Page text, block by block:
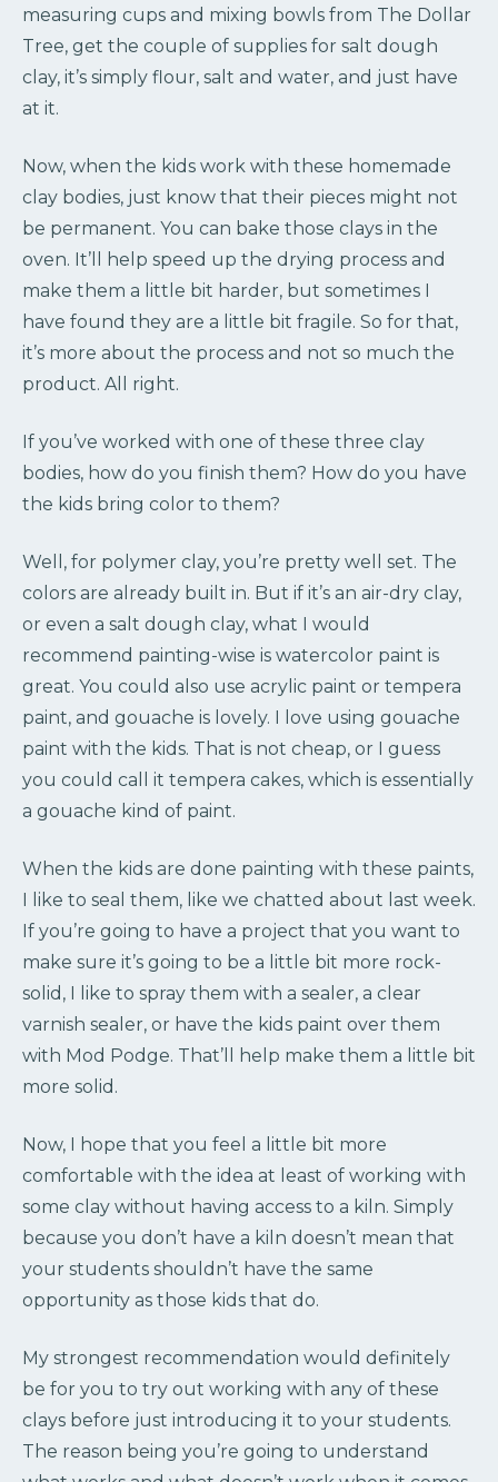
measuring cups and mixing bowls from The Dollar
Tree, get the couple of supplies for salt dough
clay, it’s simply flour, salt and water, and just have
at it.
Now, when the kids work with these homemade
clay bodies, just know that their pieces might not
be permanent. You can bake those clays in the
oven. It’ll help speed up the drying process and
make them a little bit harder, but sometimes I
have found they are a little bit fragile. So for that,
it’s more about the process and not so much the
product. All right.
If you’ve worked with one of these three clay
bodies, how do you finish them? How do you have
the kids bring color to them?
Well, for polymer clay, you’re pretty well set. The
colors are already built in. But if it’s an air-dry clay,
or even a salt dough clay, what I would
recommend painting-wise is watercolor paint is
great. You could also use acrylic paint or tempera
paint, and gouache is lovely. I love using gouache
paint with the kids. That is not cheap, or I guess
you could call it tempera cakes, which is essentially
a gouache kind of paint.
When the kids are done painting with these paints,
I like to seal them, like we chatted about last week.
If you’re going to have a project that you want to
make sure it’s going to be a little bit more rock-
solid, I like to spray them with a sealer, a clear
varnish sealer, or have the kids paint over them
with Mod Podge. That’ll help make them a little bit
more solid.
Now, I hope that you feel a little bit more
comfortable with the idea at least of working with
some clay without having access to a kiln. Simply
because you don’t have a kiln doesn’t mean that
your students shouldn’t have the same
opportunity as those kids that do.
My strongest recommendation would definitely
be for you to try out working with any of these
clays before just introducing it to your students.
The reason being you’re going to understand